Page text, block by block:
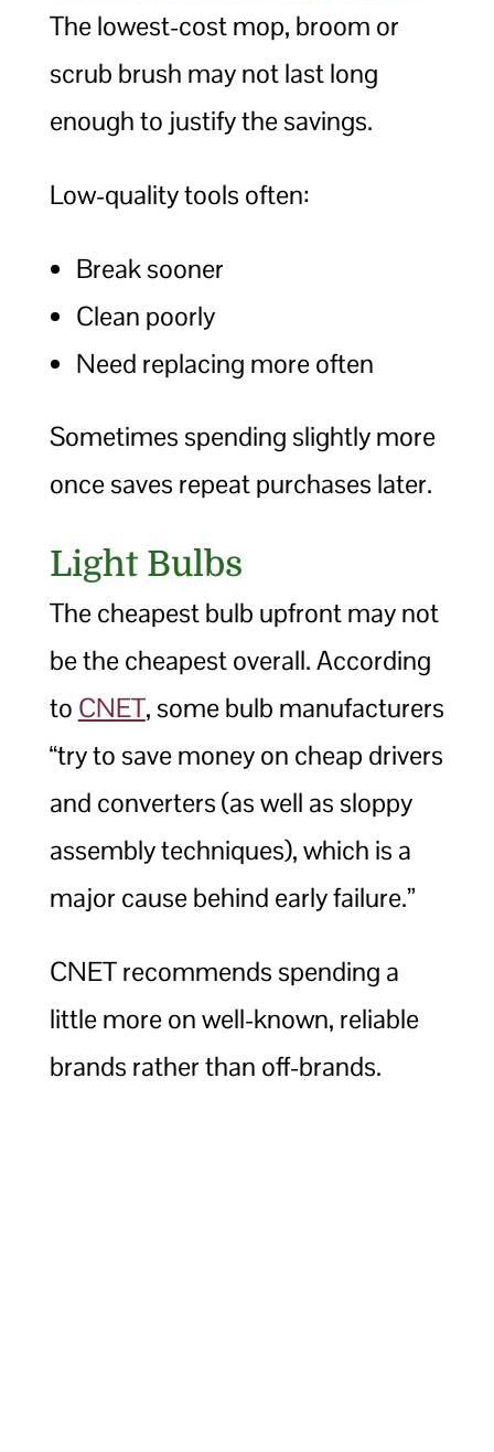
The lowest-cost mop, broom or
scrub brush may not last long
enough to justify the savings.
Low-quality tools often:
Break sooner
Clean poorly
Need replacing more often
Sometimes spending slightly more
once saves repeat purchases later.
Light Bulbs
The cheapest bulb upfront may not
be the cheapest overall. According
to CNET, some bulb manufacturers
“try to save money on cheap drivers
and converters (as well as sloppy
assembly techniques), which is a
major cause behind early failure.”
CNET recommends spending a
little more on well-known, reliable
brands rather than off-brands.